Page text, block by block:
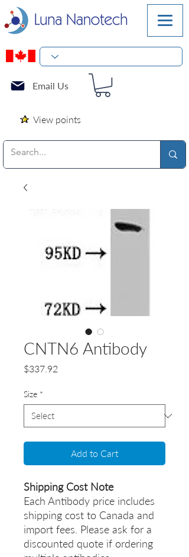
Email Us
View points
CNTN6 Antibody
$337.92
Size *
Add to Cart
Shipping Cost Note
Each Antibody price includes
shipping cost to Canada and
import fees. Please ask for a
discounted quote if ordering